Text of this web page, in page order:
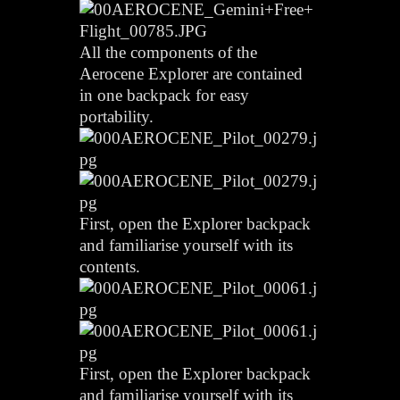
All the components of the
Aerocene Explorer are contained
in one backpack for easy
portability.
First, open the Explorer backpack
and familiarise yourself with its
contents.
First, open the Explorer backpack
and familiarise yourself with its